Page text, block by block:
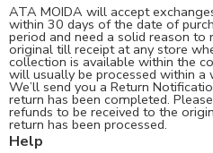
ATA MOIDA will accept
within 30 days of the date of
period and need a solid reason
original till receipt at any store
collection is available within the
will usually be processed within a
We’ll send you a Return
return has been completed.
refunds to be received to the
return has been processed.
Help